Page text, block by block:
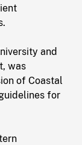
and
was
of Coastal
for